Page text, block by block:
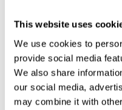
This website uses
We use cookies to
provide social media
We also share
our social media,
may combine it with
SPILTG
MFG # AIP157037